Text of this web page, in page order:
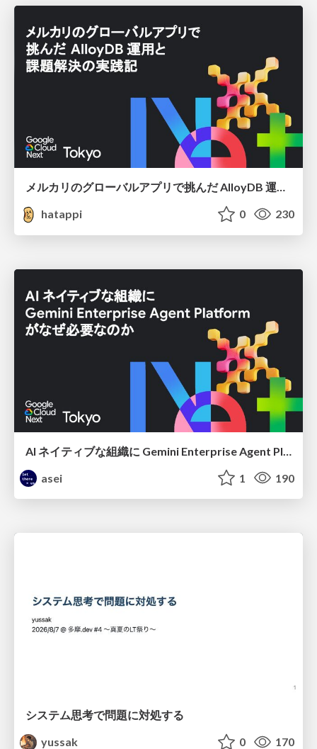
メルカリのグローバルアプリで挑んだ AlloyDB 運用と課題解決の実践記
hatappi
0 230
asei
1 190
システム思考で問題に対処する
yussak
0 170